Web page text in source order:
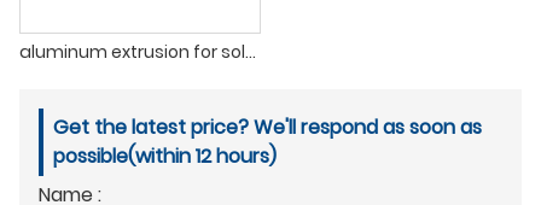
aluminum extrusion for solar panel frame
Get the latest price? We'll respond as soon as
possible(within 12 hours)
Name :